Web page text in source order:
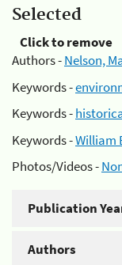
Selected
Click to remove
Authors -Nelson,
Keywords -
Keywords -
Keywords -William
Photos/Videos -
Publication
Authors